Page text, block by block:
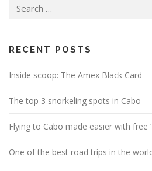
for:
RECENT POSTS
Inside scoop: The Amex Black Card
The top 3 snorkeling spots in Cabo
Flying to Cabo made easier with free
One of the best road trips in the